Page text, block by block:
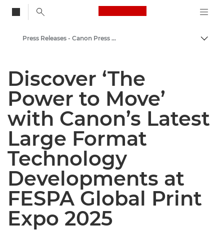
Canon Logo, back
Canon Press Centre
Press Releases - Canon Press Centre
Discover ‘The
Power to Move’
with Canon’s Latest
Large Format
Technology
Developments at
FESPA Global Print
Expo 2025